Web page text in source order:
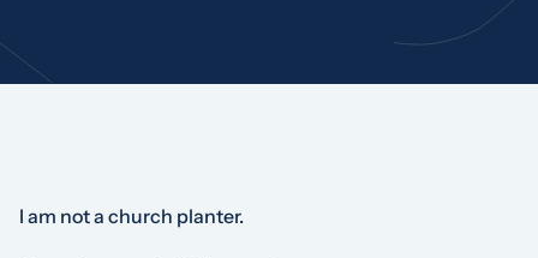
I am not a church planter.